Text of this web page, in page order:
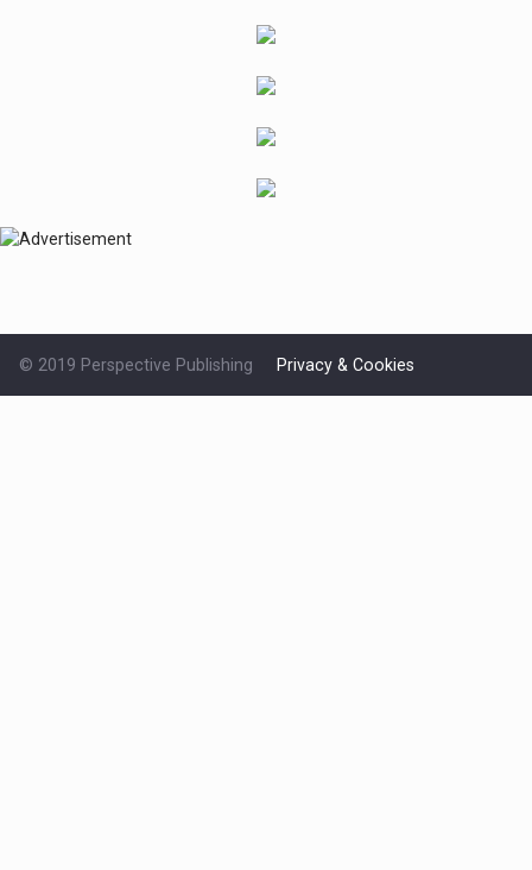
© 2019 Perspective Publishing Privacy & Cookies